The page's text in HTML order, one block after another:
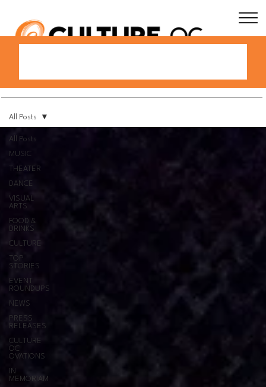
All Posts
MUSIC
THEATER
DANCE
VISUAL
ARTS
FOOD &
DRINKS
CULTURE
TOP
STORIES
EVENT
ROUNDUPS
NEWS
PRESS
RELEASES
CULTURE
OC
OVATIONS
IN
MEMORIAM
All Posts